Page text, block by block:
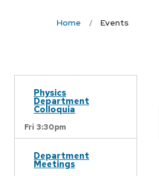
Home Events
Physics
Department
Colloquia
Fri 3:30pm
Department
Meetings